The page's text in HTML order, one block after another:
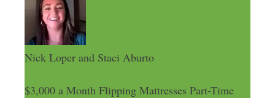
Nick Loper and Staci Aburto
$3,000 a Month Flipping Mattresses Part-Time